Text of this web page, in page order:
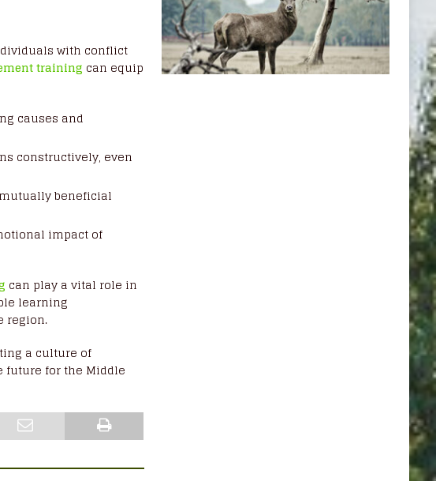
with conflict
training can equip
causes and
constructively, even
beneficial
impact of
can play a vital role in
learning
region.
a culture of
future for the Middle